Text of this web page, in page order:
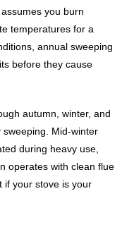
you burn
temperatures for a
annual sweeping
before they cause
autumn, winter, and
Mid-winter
during heavy use,
operates with clean flue
if your stove is your